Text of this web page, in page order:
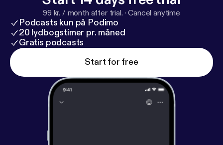
privacy and opt-out information.
99 kr. / month after trial. ·Cancel anytime
Podcasts kun på Podimo
20 lydbogstimer pr. måned
Gratis podcasts
Start for free